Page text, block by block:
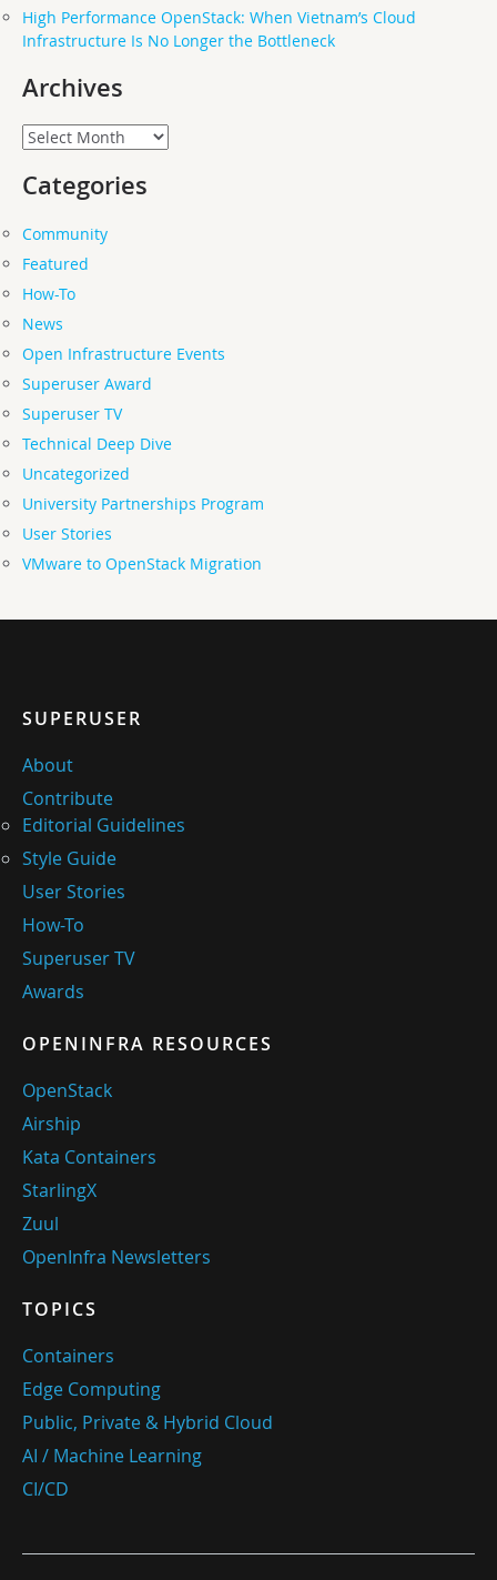
High Performance OpenStack: When Vietnam’s Cloud
Infrastructure Is No Longer the Bottleneck
Archives
Archives
Categories
Community
Featured
How-To
News
Open Infrastructure Events
Superuser Award
Superuser TV
Technical Deep Dive
Uncategorized
University Partnerships Program
User Stories
VMware to OpenStack Migration
SUPERUSER
About
Contribute
Editorial Guidelines
Style Guide
User Stories
How-To
Superuser TV
Awards
OPENINFRA RESOURCES
OpenStack
Airship
Kata Containers
StarlingX
Zuul
OpenInfra Newsletters
TOPICS
Containers
Edge Computing
Public, Private & Hybrid Cloud
AI / Machine Learning
CI/CD